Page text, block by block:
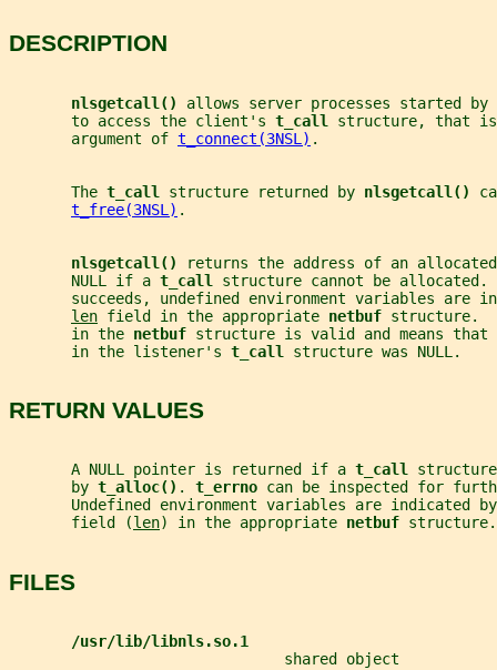
DESCRIPTION
nlsgetcall() allows server processes started
       to access the client's
t_call structure, that
       argument of
t_connect(3NSL) .
       The
t_call structure returned by nlsgetcall()
t_free(3NSL) .
nlsgetcall()
returns the address of an
       NULL if a
t_call structure cannot be
succeeds, undefined environment variables are
len field in the appropriate netbuf structure.
       in the
netbuf structure is valid and means
       in the listener's
t_call structure was NULL.
RETURN VALUES
       A NULL pointer is returned if a
t_call
       by
t_alloc() . t_errno can be inspected for
Undefined environment variables are indicated
       field (
len) in the appropriate netbuf structure.
FILES
/usr/lib/libnls.so.1
                               shared object